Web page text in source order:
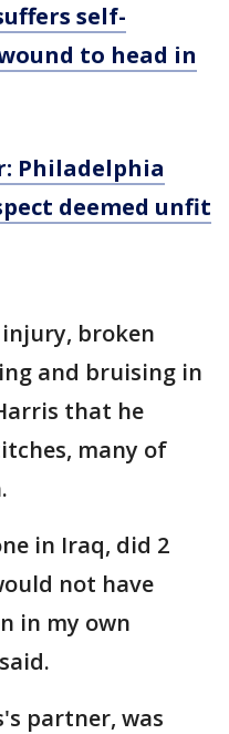
self-
to head in
Philadelphia
deemed unfit
broken
and bruising in
that he
many of
in Iraq, did 2
not have
in my own
partner, was